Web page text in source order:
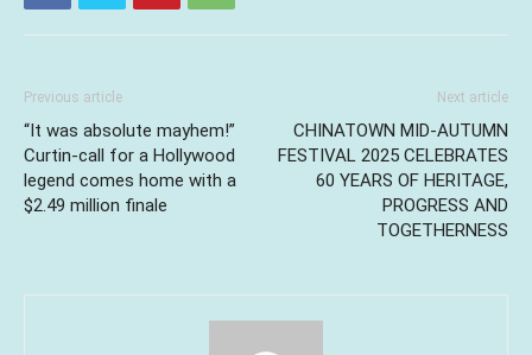
Previous article
“It was absolute mayhem!”
Curtin-call for a Hollywood
legend comes home with a
$2.49 million finale
Next article
CHINATOWN MID-AUTUMN
FESTIVAL 2025 CELEBRATES
60 YEARS OF HERITAGE,
PROGRESS AND
TOGETHERNESS